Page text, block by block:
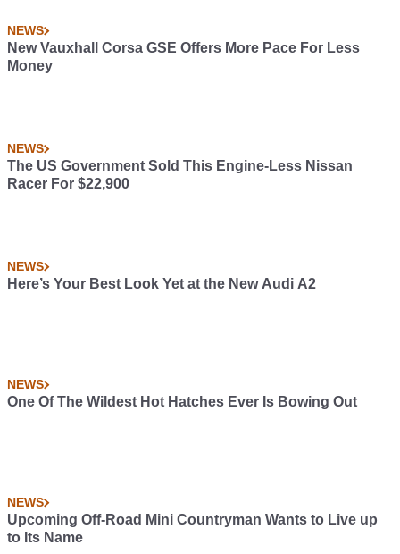
NEWS
New Vauxhall Corsa GSE Offers More Pace For Less
Money
NEWS
The US Government Sold This Engine-Less Nissan
Racer For $22,900
NEWS
Here’s Your Best Look Yet at the New Audi A2
NEWS
One Of The Wildest Hot Hatches Ever Is Bowing Out
NEWS
Upcoming Off-Road Mini Countryman Wants to Live up
to Its Name